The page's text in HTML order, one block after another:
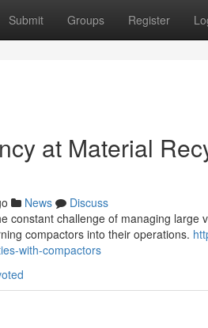
Submit Groups Register
at Material
News
Discuss
constant challenge of managing
compactors into their operations.
with-compactors